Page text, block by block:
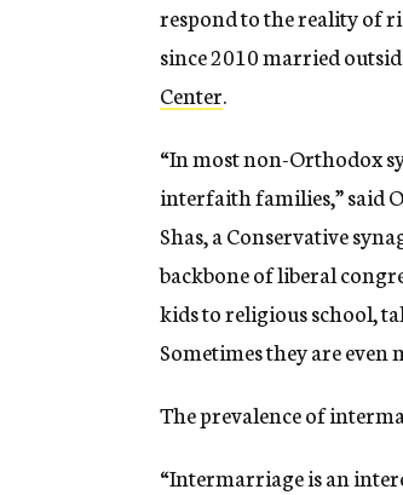
respond to the reality of
since 2010 married
Center.
“In most non-Orthodox
interfaith families,” said
Shas, a Conservative
backbone of liberal
kids to religious school,
Sometimes they are even
The prevalence of
“Intermarriage is an